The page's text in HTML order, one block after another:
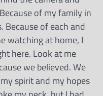
of my family in
Because of each and
watching at home, I
here. Look at me
we believed. We
spirit and my hopes